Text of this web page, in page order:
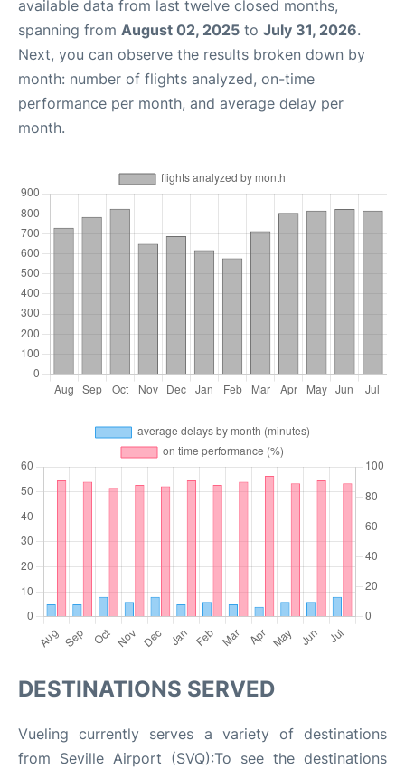
available data from last twelve closed months,
spanning from August 02, 2025 to July 31, 2026.
Next, you can observe the results broken down by
month: number of flights analyzed, on-time
performance per month, and average delay per
month.
DESTINATIONS SERVED
Vueling currently serves a variety of destinations
from Seville Airport (SVQ):To see the destinations